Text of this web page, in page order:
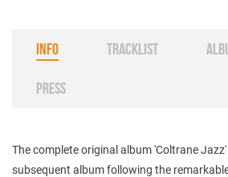
INFO TRACKLIST
PRESS
The complete original album 'Coltrane
subsequent album following the